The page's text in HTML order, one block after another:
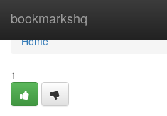
bookmarkshq
Home
Home
1